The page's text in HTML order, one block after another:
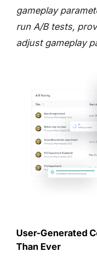
gameplay
run A/B tests,
adjust gameplay
User-Generated
Than Ever